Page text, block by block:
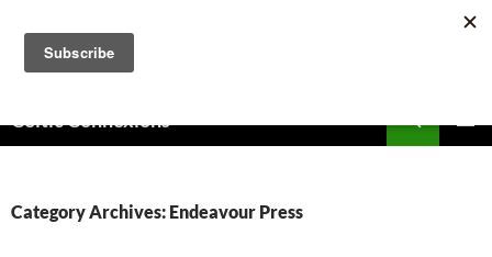
content
Celtic Connexions
Category Archives: Endeavour Press